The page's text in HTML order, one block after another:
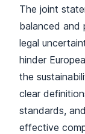
The joint
balanced and
legal
hinder
the
clear
standards,
effective